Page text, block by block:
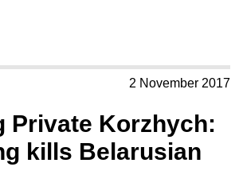
2 November 2017
Private Korzhych:
kills Belarusian